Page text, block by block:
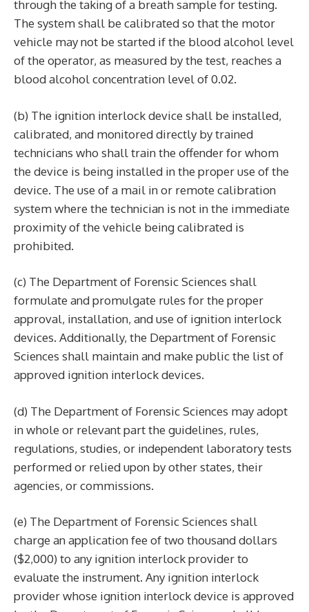
through the taking of a breath sample for testing.
The system shall be calibrated so that the motor
vehicle may not be started if the blood alcohol level
of the operator, as measured by the test, reaches a
blood alcohol concentration level of 0.02.
(b) The ignition interlock device shall be installed,
calibrated, and monitored directly by trained
technicians who shall train the offender for whom
the device is being installed in the proper use of the
device. The use of a mail in or remote calibration
system where the technician is not in the immediate
proximity of the vehicle being calibrated is
prohibited.
(c) The Department of Forensic Sciences shall
formulate and promulgate rules for the proper
approval, installation, and use of ignition interlock
devices. Additionally, the Department of Forensic
Sciences shall maintain and make public the list of
approved ignition interlock devices.
(d) The Department of Forensic Sciences may adopt
in whole or relevant part the guidelines, rules,
regulations, studies, or independent laboratory tests
performed or relied upon by other states, their
agencies, or commissions.
(e) The Department of Forensic Sciences shall
charge an application fee of two thousand dollars
($2,000) to any ignition interlock provider to
evaluate the instrument. Any ignition interlock
provider whose ignition interlock device is approved